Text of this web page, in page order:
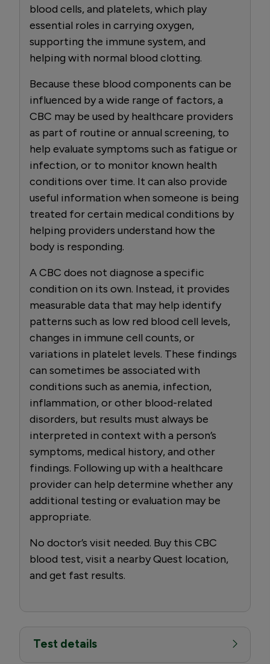
blood cells, and platelets, which play
essential roles in carrying oxygen,
supporting the immune system, and
helping with normal blood clotting.
Because these blood components can be
influenced by a wide range of factors, a
CBC may be used by healthcare providers
as part of routine or annual screening, to
help evaluate symptoms such as fatigue or
infection, or to monitor known health
conditions over time. It can also provide
useful information when someone is being
treated for certain medical conditions by
helping providers understand how the
body is responding.
A CBC does not diagnose a specific
condition on its own. Instead, it provides
measurable data that may help identify
patterns such as low red blood cell levels,
changes in immune cell counts, or
variations in platelet levels. These findings
can sometimes be associated with
conditions such as anemia, infection,
inflammation, or other blood-related
disorders, but results must always be
interpreted in context with a person’s
symptoms, medical history, and other
findings. Following up with a healthcare
provider can help determine whether any
additional testing or evaluation may be
appropriate.
No doctor’s visit needed. Buy this CBC
blood test, visit a nearby Quest location,
and get fast results.
Test details